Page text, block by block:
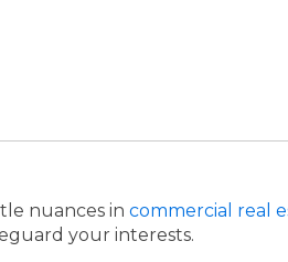
nuances in commercial real
your interests.